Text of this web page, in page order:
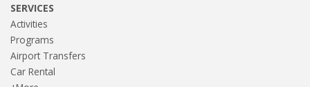
SERVICES
Activities
Programs
Airport Transfers
Car Rental